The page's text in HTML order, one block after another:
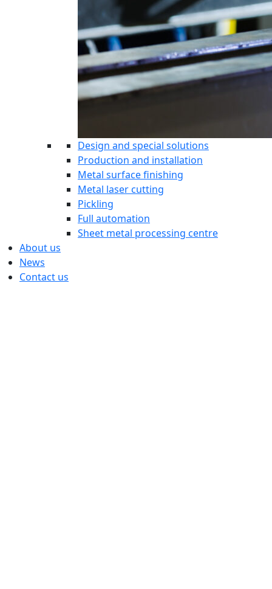
Design and special solutions
Production and installation
Metal surface finishing
Metal laser cutting
Pickling
Full automation
Sheet metal processing centre
About us
News
Contact us